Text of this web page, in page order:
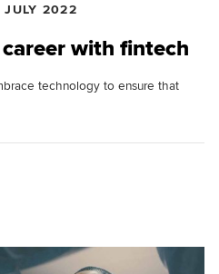
JULY 2022
with fintech
technology to ensure that